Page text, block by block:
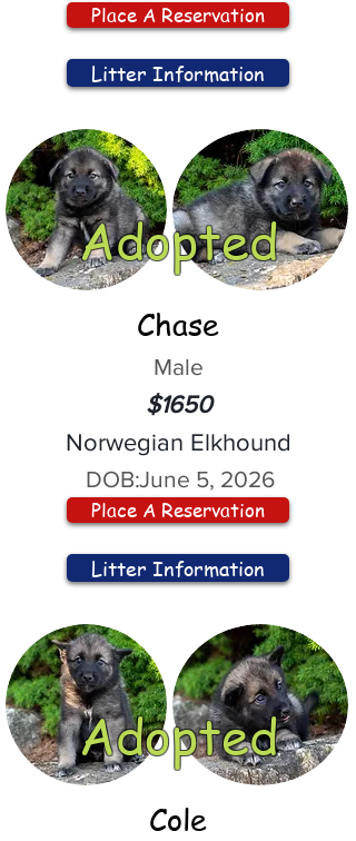
Place A Reservation
Litter Information
Adopted
Chase
Male
$1650
Norwegian Elkhound
DOB:June 5, 2026
Place A Reservation
Litter Information
Adopted
Cole